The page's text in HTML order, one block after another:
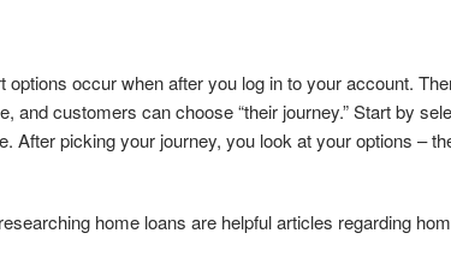
occur when after you log in to your account.
and customers can choose “their journey.” Start by
After picking your journey, you look at your options –
home loans are helpful articles regarding